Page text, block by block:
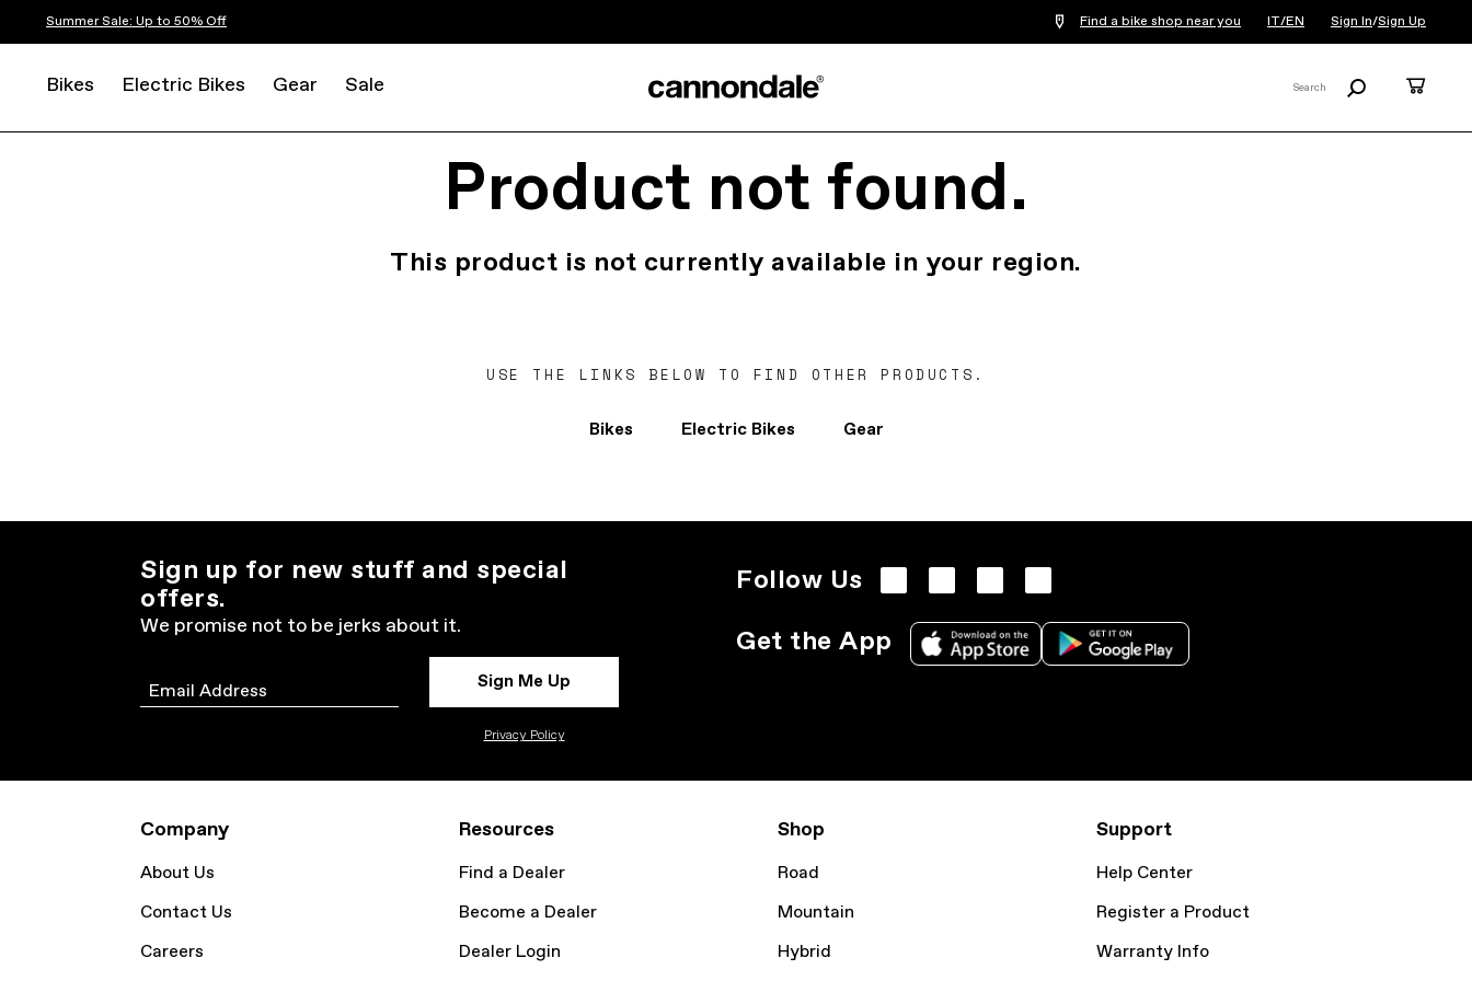
Summer Sale: Up to 50% Off Find a bike shop near you IT/EN Sign In/Sign Up
Bikes Electric Bikes Gear Sale Search
Product not found.
This product is not currently available in your region.
USE THE LINKS BELOW TO FIND OTHER PRODUCTS.
Bikes Electric Bikes Gear
Sign up for new stuff and special
offers.
We promise not to be jerks about it.
Email Sign Me Up
Privacy Policy
Follow Us
Get the App
Company
About Us
Contact Us
Careers
Resources
Find a Dealer
Become a Dealer
Dealer Login
Shop
Road
Mountain
Hybrid
Support
Help Center
Register a Product
Warranty Info